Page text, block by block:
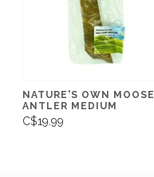
NATURE'S OWN MOOSE
ANTLER MEDIUM
C$19.99